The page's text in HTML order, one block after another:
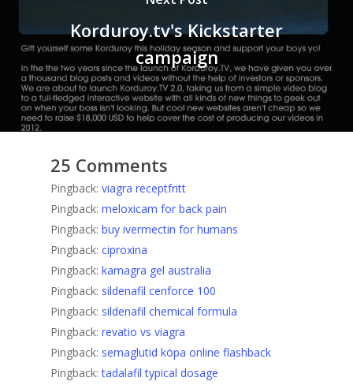
Korduroy.tv's Kickstarter
campaign
25 Comments
Pingback: viagra receptfritt
Pingback: meloxicam for back pain
Pingback: buy ivermectin for humans
Pingback: ciproxina
Pingback: kamagra gel australia
Pingback: sildenafil cenforce 100
Pingback: sildenafil chemical formula
Pingback: revatio vs viagra
Pingback: semaglutid köpa online flashback
Pingback:tadalafil typical dosage